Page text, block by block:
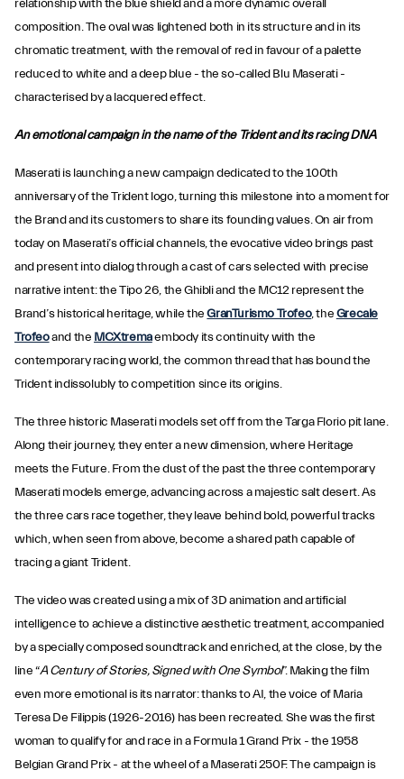
relationship with the blue shield and a more dynamic overall
composition. The oval was lightened both in its structure and in its
chromatic treatment, with the removal of red in favour of a palette
reduced to white and a deep blue - the so-called Blu Maserati -
characterised by a lacquered effect.
An emotional campaign in the name of the Trident and its racing DNA
Maserati is launching a new campaign dedicated to the 100th
anniversary of the Trident logo, turning this milestone into a moment for
the Brand and its customers to share its founding values. On air from
today on Maserati’s official channels, the evocative video brings past
and present into dialog through a cast of cars selected with precise
narrative intent: the Tipo 26, the Ghibli and the MC12 represent the
Brand’s historical heritage, while theGranTurismo Trofeo, theGrecale
Trofeoand the MCXtremaembody its continuity with the
contemporary racing world, the common thread that has bound the
Trident indissolubly to competition since its origins.
The three historic Maserati models set off from the Targa Florio pit lane.
Along their journey, they enter a new dimension, where Heritage
meets the Future. From the dust of the past the three contemporary
Maserati models emerge, advancing across a majestic salt desert. As
the three cars race together, they leave behind bold, powerful tracks
which, when seen from above, become a shared path capable of
tracing a giant Trident.
The video was created using a mix of 3D animation and artificial
intelligence to achieve a distinctive aesthetic treatment, accompanied
by a specially composed soundtrack and enriched, at the close, by the
line “A Century of Stories, Signed with One Symbol”. Making the film
even more emotional is its narrator: thanks to AI, the voice of Maria
Teresa De Filippis (1926-2016) has been recreated. She was the first
woman to qualify for and race in a Formula 1 Grand Prix - the 1958
Belgian Grand Prix - at the wheel of a Maserati 250F. The campaign is